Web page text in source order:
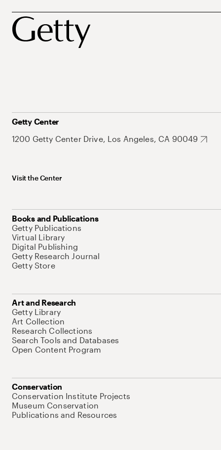
Getty Center
1200 Getty Center Drive, Los Angeles, CA 90049
Visit the Center
Books and Publications
Getty Publications
Virtual Library
Digital Publishing
Getty Research Journal
Getty Store
Art and Research
Getty Library
Art Collection
Research Collections
Search Tools and Databases
Open Content Program
Conservation
Conservation Institute Projects
Museum Conservation
Publications and Resources